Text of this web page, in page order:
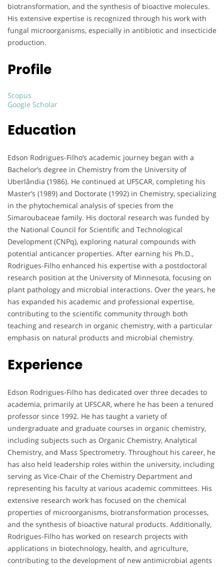
biotransformation, and the synthesis of bioactive molecules.
His extensive expertise is recognized through his work with
fungal microorganisms, especially in antibiotic and insecticide
production.
Profile
Scopus
Google Scholar
Education
Edson Rodrigues-Filho’s academic journey began with a
Bachelor’s degree in Chemistry from the University of
Uberlândia (1986). He continued at UFSCAR, completing his
Master’s (1989) and Doctorate (1992) in Chemistry, specializing
in the phytochemical analysis of species from the
Simaroubaceae family. His doctoral research was funded by
the National Council for Scientific and Technological
Development (CNPq), exploring natural compounds with
potential anticancer properties. After earning his Ph.D.,
Rodrigues-Filho enhanced his expertise with a postdoctoral
research position at the University of Minnesota, focusing on
plant pathology and microbial interactions. Over the years, he
has expanded his academic and professional expertise,
contributing to the scientific community through both
teaching and research in organic chemistry, with a particular
emphasis on natural products and microbial chemistry.
Experience
Edson Rodrigues-Filho has dedicated over three decades to
academia, primarily at UFSCAR, where he has been a tenured
professor since 1992. He has taught a variety of
undergraduate and graduate courses in organic chemistry,
including subjects such as Organic Chemistry, Analytical
Chemistry, and Mass Spectrometry. Throughout his career, he
has also held leadership roles within the university, including
serving as Vice-Chair of the Chemistry Department and
representing his faculty at various academic committees. His
extensive research work has focused on the chemical
properties of microorganisms, biotransformation processes,
and the synthesis of bioactive natural products. Additionally,
Rodrigues-Filho has worked on research projects with
applications in biotechnology, health, and agriculture,
contributing to the development of new antimicrobial agents